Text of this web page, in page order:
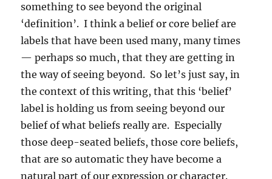
something to see beyond the original
‘definition’. I think a belief or core belief are
labels that have been used many, many times
— perhaps so much, that they are getting in
the way of seeing beyond. So let’s just say, in
the context of this writing, that this ‘belief’
label is holding us from seeing beyond our
belief of what beliefs really are. Especially
those deep-seated beliefs, those core beliefs,
that are so automatic they have become a
natural part of our expression or character.